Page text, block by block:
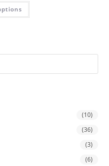
(10)
(36)
(3)
(6)